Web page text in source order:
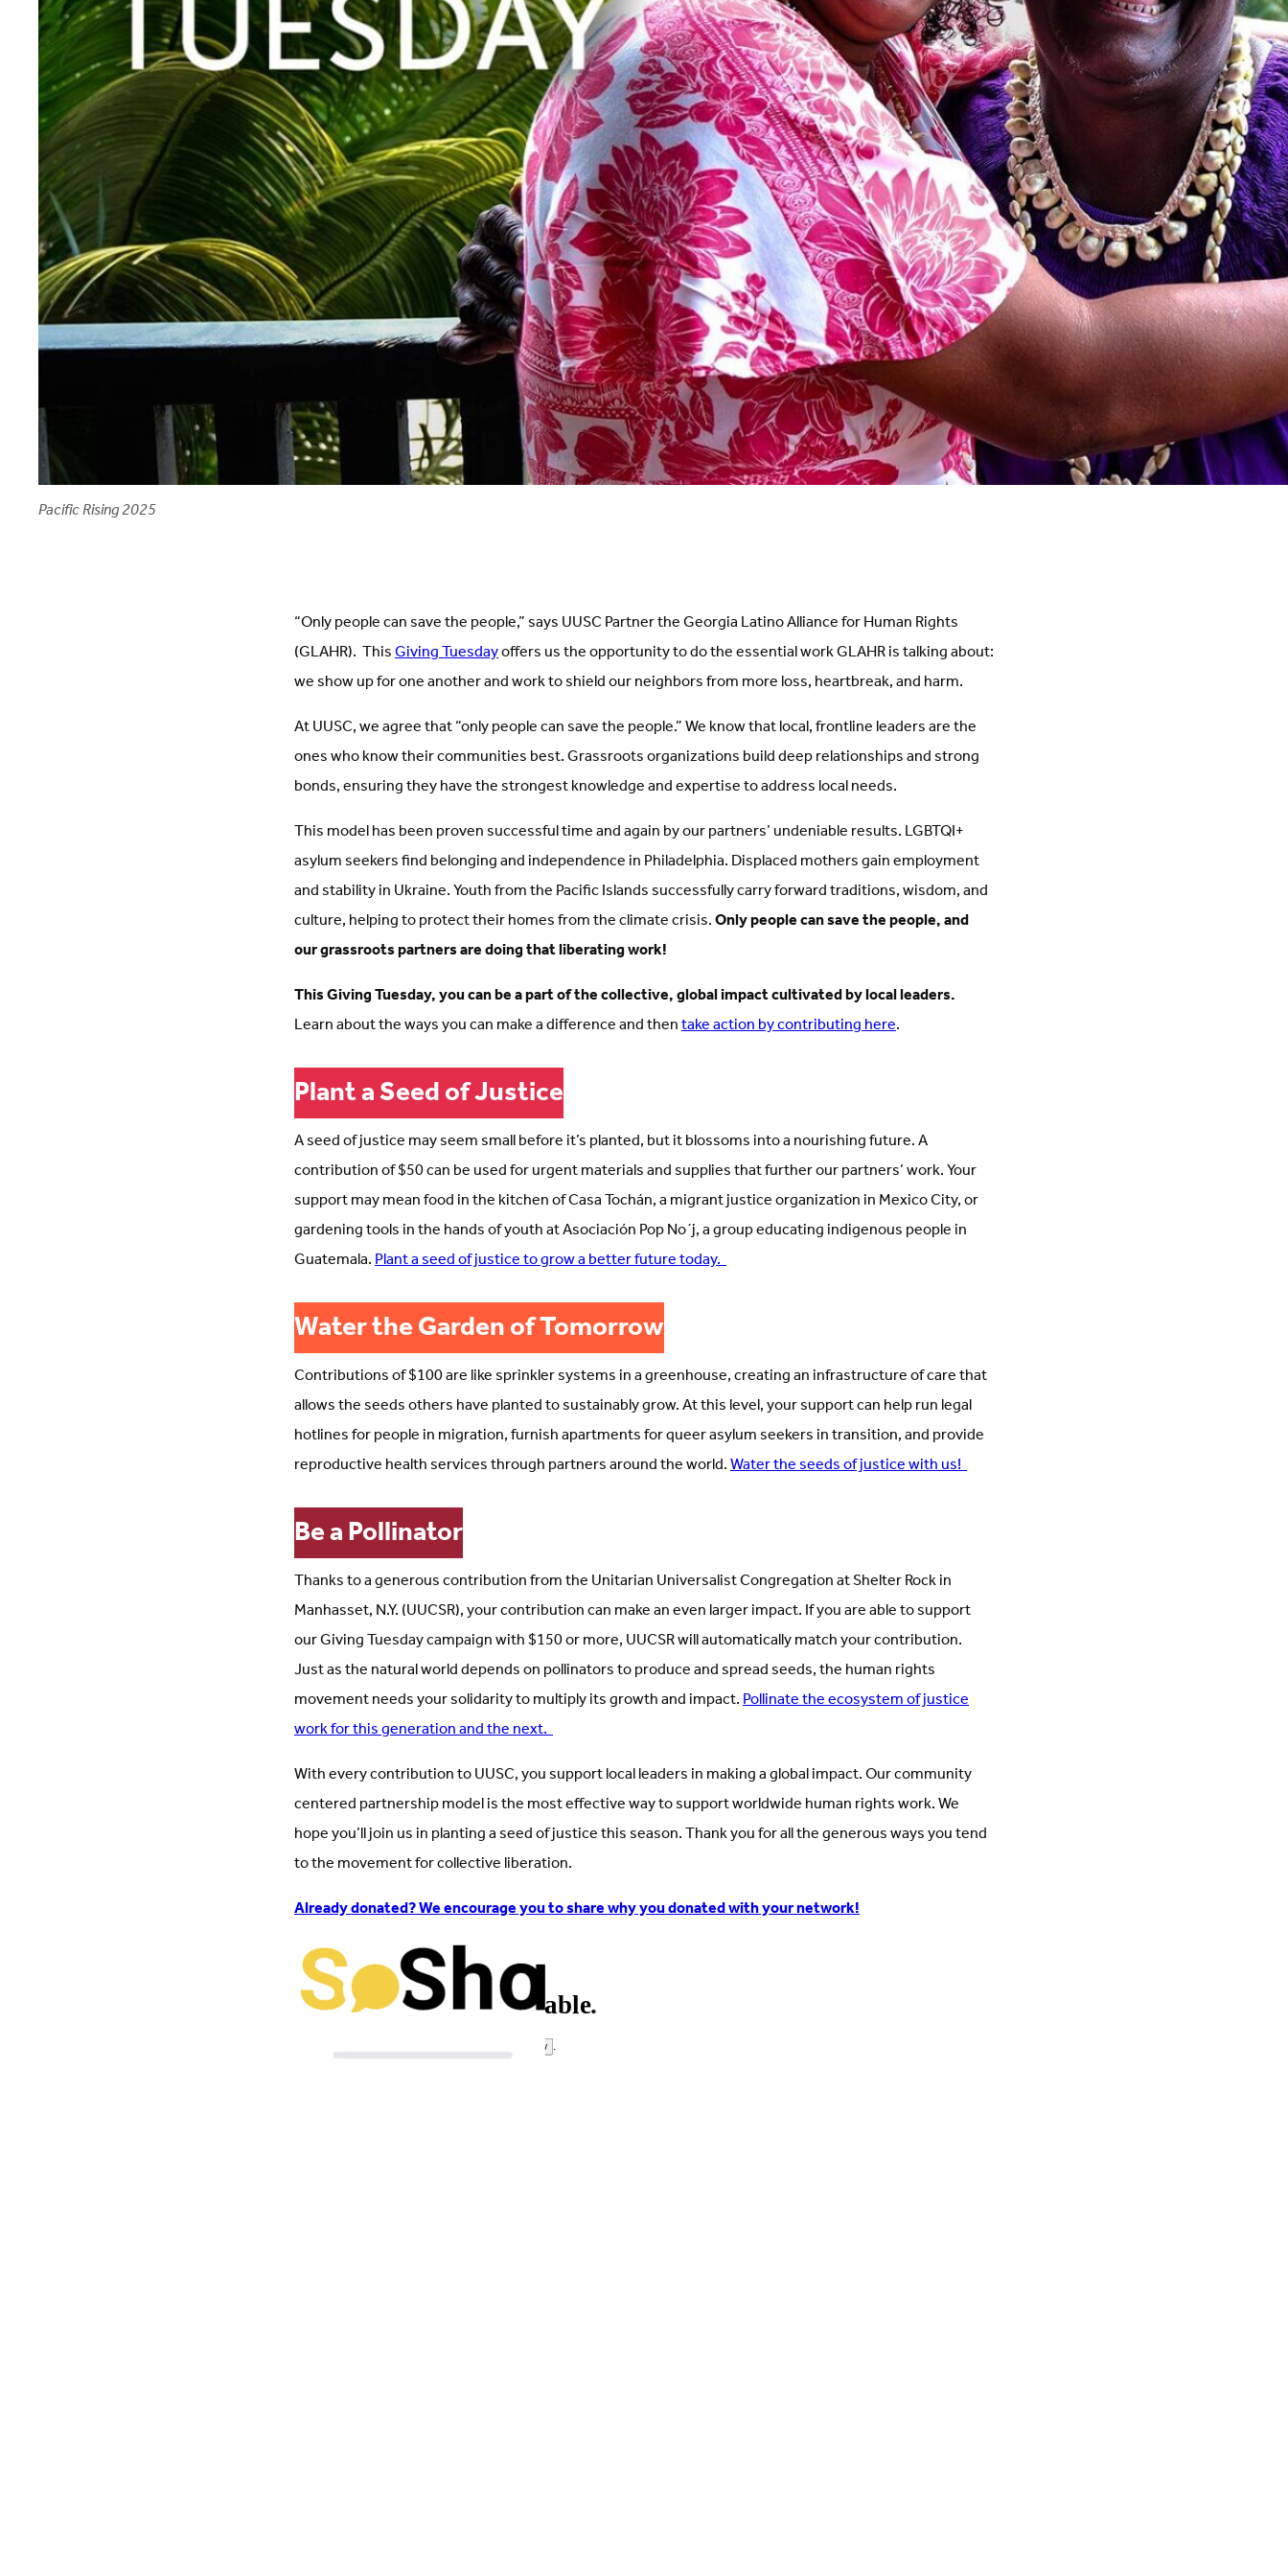
Pacific Rising 2025
“Only people can save the people,” says UUSC Partner the Georgia Latino Alliance for Human Rights
(GLAHR). ThisGiving Tuesdayoffers us the opportunity to do the essential work GLAHR is talking about:
we show up for one another and work to shield our neighbors from more loss, heartbreak, and harm.
At UUSC, we agree that “only people can save the people.” We know that local, frontline leaders are the
ones who know their communities best. Grassroots organizations build deep relationships and strong
bonds, ensuring they have the strongest knowledge and expertise to address local needs.
This model has been proven successful time and again by our partners’ undeniable results. LGBTQI+
asylum seekers find belonging and independence in Philadelphia. Displaced mothers gain employment
and stability in Ukraine. Youth from the Pacific Islands successfully carry forward traditions, wisdom, and
culture, helping to protect their homes from the climate crisis.Only people can save the people, and
our grassroots partners are doing that liberating work!
This Giving Tuesday, you can be a part of the collective, global impact cultivated by local leaders.
Learn about the ways you can make a difference and thentake action by contributing here.
Plant a Seed of Justice
A seed of justice may seem small before it’s planted, but it blossoms into a nourishing future. A
contribution of $50 can be used for urgent materials and supplies that further our partners’ work. Your
support may mean food in the kitchen of Casa Tochán, a migrant justice organization in Mexico City, or
gardening tools in the hands of youth at Asociación Pop No´j, a group educating indigenous people in
Guatemala.Plant a seed of justice to grow a better future today.
Water the Garden of Tomorrow
Contributions of $100 are like sprinkler systems in a greenhouse, creating an infrastructure of care that
allows the seeds others have planted to sustainably grow. At this level, your support can help run legal
hotlines for people in migration, furnish apartments for queer asylum seekers in transition, and provide
reproductive health services through partners around the world.Water the seeds of justice with us!
Be a Pollinator
Thanks to a generous contribution from the Unitarian Universalist Congregation at Shelter Rock in
Manhasset, N.Y. (UUCSR), your contribution can make an even larger impact. If you are able to support
our Giving Tuesday campaign with $150 or more, UUCSR will automatically match your contribution.
Just as the natural world depends on pollinators to produce and spread seeds, the human rights
movement needs your solidarity to multiply its growth and impact.Pollinate the ecosystem of justice
work for this generation and the next.
With every contribution to UUSC, you support local leaders in making a global impact. Our community
centered partnership model is the most effective way to support worldwide human rights work. We
hope you’ll join us in planting a seed of justice this season. Thank you for all the generous ways you tend
to the movement for collective liberation.
Already donated? We encourage you to share why you donated with your network!